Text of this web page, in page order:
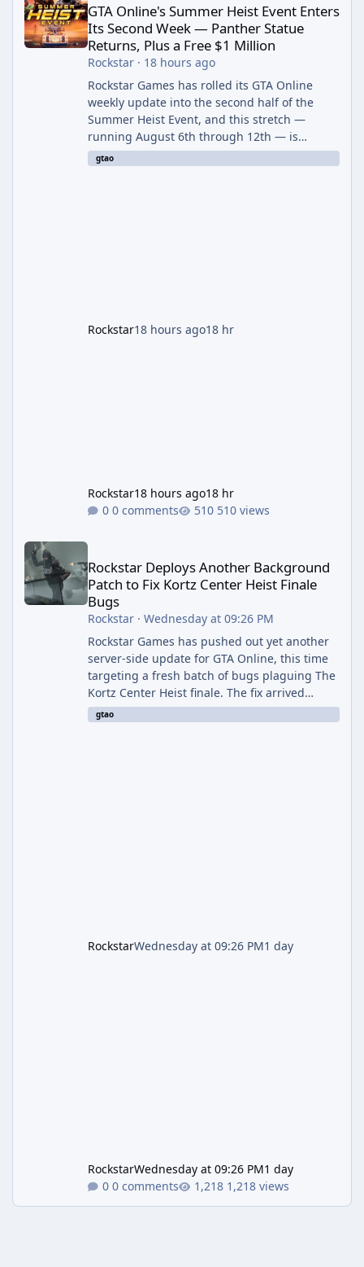
GTA Online's Summer Heist Event Enters
Its Second Week — Panther Statue
Returns, Plus a Free $1 Million
Rockstar· 18 hours ago
Rockstar Games has rolled its GTA Online
weekly update into the second half of the
Summer Heist Event, and this stretch —
running August 6th through 12th — is
shaping up to be the more lucrative of the
two weeks. The headline draw is the return of
gtao
Rockstar18 hours ago18 hr
Rockstar18 hours ago18 hr
0 comments
510 views
Rockstar Deploys Another Background Patch to Fix Kortz Center
Rockstar Deploys Another Background
Patch to Fix Kortz Center Heist Finale
Bugs
Rockstar· Wednesday at 09:26 PM
Rockstar Games has pushed out yet another
server-side update for GTA Online, this time
targeting a fresh batch of bugs plaguing The
Kortz Center Heist finale. The fix arrived
alongside the Cayo Summer Special Event
Week, which runs through August 5th and
gtao
RockstarWednesday at 09:26 PM1 day
RockstarWednesday at 09:26 PM1 day
0 comments
1,218 views